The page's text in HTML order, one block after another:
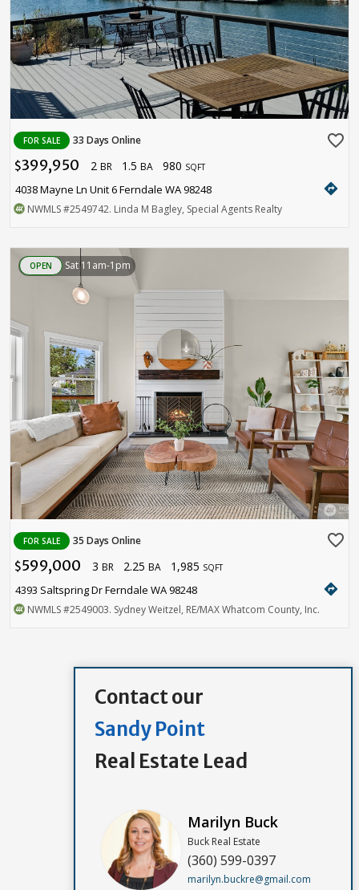
FOR SALE 33 Days Online favorite_border
$399,950 2 BR 1.5 BA 980 SQFT
4038 Mayne Ln Unit 6 Ferndale WA 98248 directions
NWMLS#2549742. Linda M Bagley, Special Agents Realty
OPEN Sat 11am-1pm
FOR SALE 35 Days Online favorite_border
$599,000 3 BR 2.25 BA 1,985 SQFT
4393 Saltspring Dr Ferndale WA 98248 directions
NWMLS#2549003. Sydney Weitzel, RE/MAX Whatcom County, Inc.
Contact our
Sandy Point
Real Estate Lead
Marilyn Buck
Buck Real Estate
(360) 599-0397
marilyn.buckre@gmail.com